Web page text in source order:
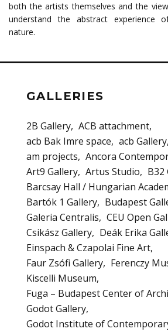
both the artists themselves and the
understand the abstract experience
nature.
GALLERIES
2B Gallery ACB attachment
acb Bak Imre space
acb Gallery
am projects
Ancora
Art9 Gallery Artus Studio
B32
Barcsay Hall / Hungarian
Bartók 1 Gallery
Budapest
Galeria Centralis
CEU Open
Csikász Gallery
Deák Erika
Einspach & Czapolai Fine Art
Faur Zsófi Gallery
Ferenczy
Kiscelli Museum
Fuga – Budapest Center of
Godot Gallery
Godot Institute of